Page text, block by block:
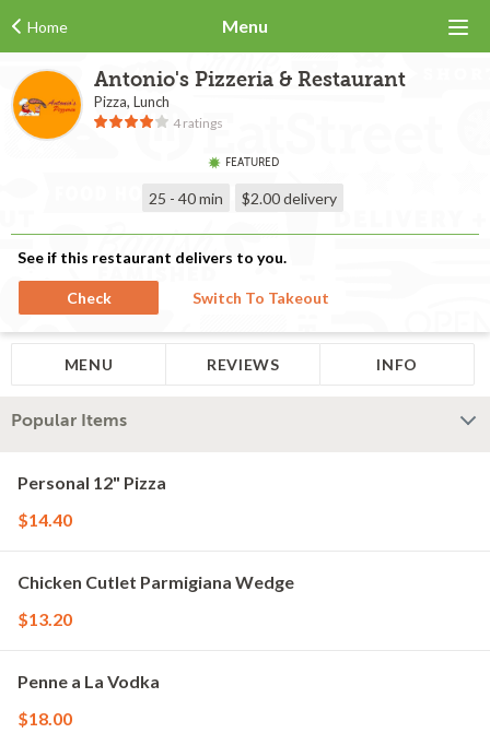
Home Menu
Antonio's Pizzeria & Restaurant
Pizza, Lunch
4 ratings
FEATURED
25 - 40 min $2.00 delivery
See if this restaurant delivers to you.
Check Switch To Takeout
MENU REVIEWS INFO
Popular Items
Personal 12" Pizza
$14.40
Chicken Cutlet Parmigiana Wedge
$13.20
Penne a La Vodka
$18.00